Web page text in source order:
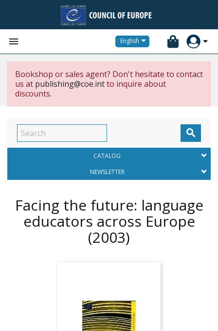
 English
Bookshop or sales agent? Don't hesitate to contact
us at publishing@coe.intto inquire about
discounts.

CATALOG
NEWSLETTER
Facing the future: language
educators across Europe
(2003)